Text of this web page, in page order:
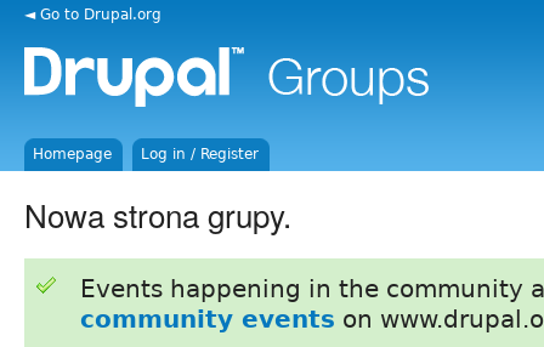
◄ Go to Drupal.org
Homepage Log in / Register
Nowa strona grupy.
Events happening in the community
community events on